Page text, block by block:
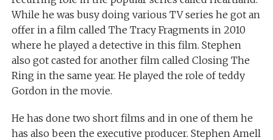
While he was busy doing various TV series he got an
offer in a film called The Tracy Fragments in 2010
where he played a detective in this film. Stephen
also got casted for another film called Closing The
Ring in the same year. He played the role of teddy
Gordon in the movie.
He has done two short films and in one of them he
has also been the executive producer. Stephen Amell